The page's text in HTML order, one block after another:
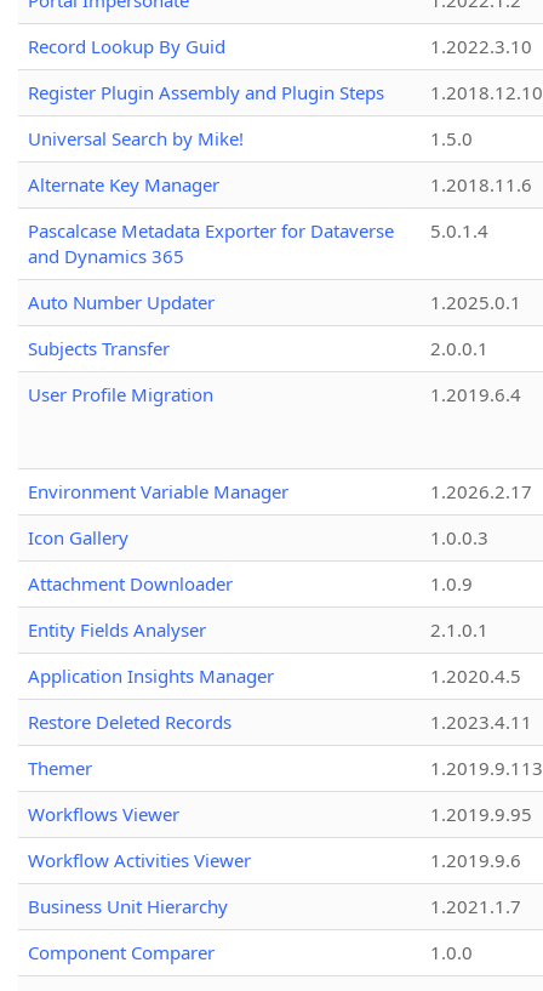
Record Lookup By Guid
1.2022.3.10
Register Plugin Assembly and Plugin Steps
1.2018.12.10
Universal Search by Mike!
1.5.0
Alternate Key Manager
1.2018.11.6
Pascalcase Metadata Exporter for Dataverse
and Dynamics 365
5.0.1.4
Auto Number Updater
1.2025.0.1
Subjects Transfer
2.0.0.1
User Profile Migration
1.2019.6.4
Environment Variable Manager
1.2026.2.17
Icon Gallery
1.0.0.3
Attachment Downloader
1.0.9
Entity Fields Analyser
2.1.0.1
Application Insights Manager
1.2020.4.5
Restore Deleted Records
1.2023.4.11
Themer
1.2019.9.113
Workflows Viewer
1.2019.9.95
Workflow Activities Viewer
1.2019.9.6
Business Unit Hierarchy
1.2021.1.7
Component Comparer
1.0.0